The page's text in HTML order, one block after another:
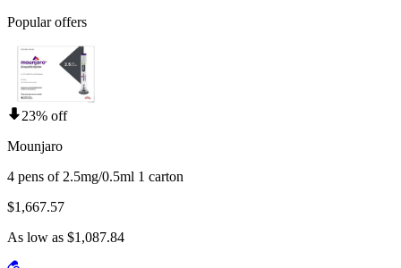
Popular offers
23% off
Mounjaro
4 pens of 2.5mg/0.5ml 1 carton
$1,667.57
As low as $1,087.84